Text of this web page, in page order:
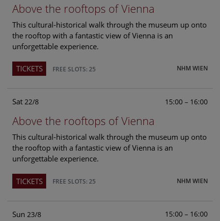
Above the rooftops of Vienna
This cultural-historical walk through the museum up onto
the rooftop with a fantastic view of Vienna is an
unforgettable experience.
NHM WIEN
TICKETS FREE SLOTS: 25
Sat 22/8 15:00 – 16:00
Above the rooftops of Vienna
This cultural-historical walk through the museum up onto
the rooftop with a fantastic view of Vienna is an
unforgettable experience.
NHM WIEN
TICKETS FREE SLOTS: 25
Sun 23/8 15:00 – 16:00